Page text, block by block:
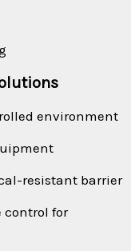
environment
resistant barrier
control for